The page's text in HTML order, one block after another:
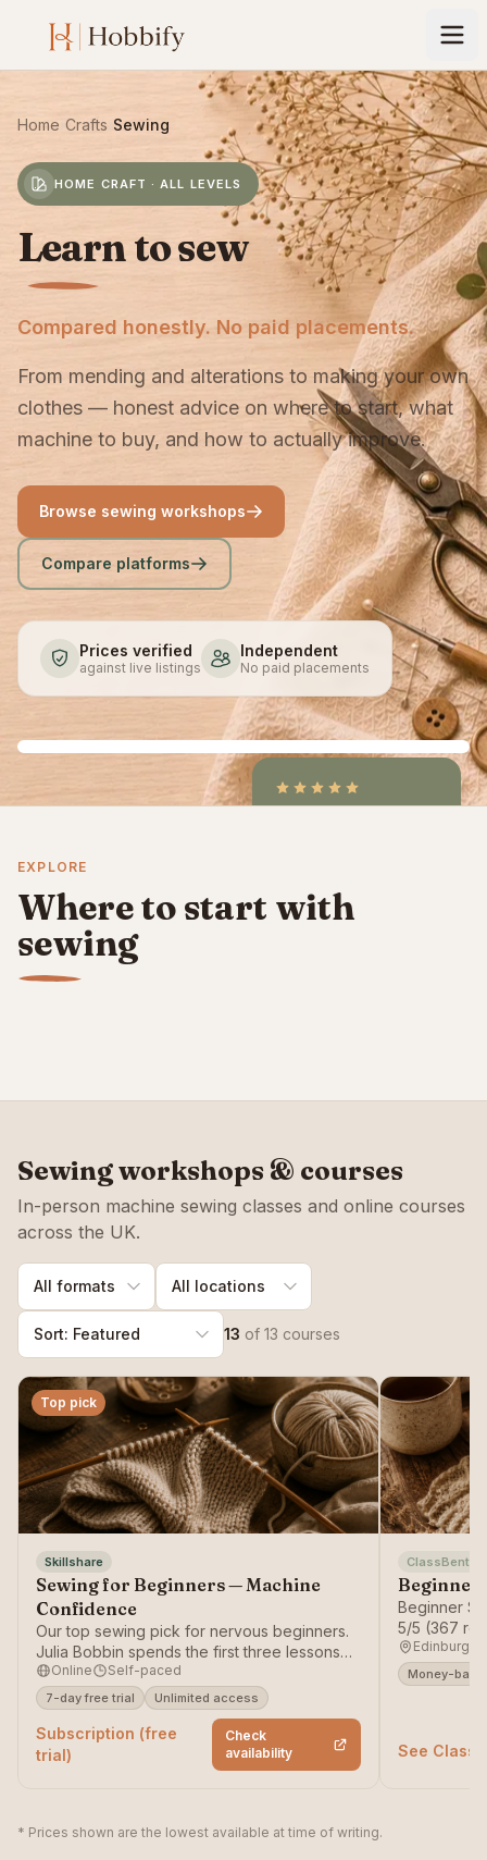
Home Crafts›Sewing
HOME CRAFT · ALL LEVELS
Learn to sew
Compared honestly. No paid placements.
From mending and alterations to making your own
clothes — honest advice on where to start, what
machine to buy, and how to actually improve.
Browse sewing workshops
Compare platforms
Prices verified
against live listings
Independent
No paid placements
EXPLORE
Where to start with
sewing
Sewing for
beginners
Sewing workshops & courses
In-person machine sewing classes and online courses
across the UK.
13 of 13 courses
Top pick
Skillshare
Sewing for Beginners — Machine
Confidence
Our top sewing pick for nervous beginners.
Julia Bobbin spends the first three lessons
entirely on the machine — threading,
bobbins and tension — so the part that
intimidates most people becomes automatic
before you sew a single seam.
Online Self-paced
7-day free trial Unlimited access
Subscription (free
trial)
Check
availability
ClassBento
Beginner
Beginner
5/5 (367
— money-
Edinburgh
Money-back
See
* Prices shown are the lowest available at time of writing.